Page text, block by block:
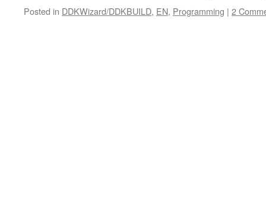
Posted in DDKWizard/DDKBUILD, EN, Programming | 2